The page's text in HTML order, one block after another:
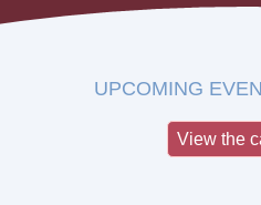
UPCOMING
View the